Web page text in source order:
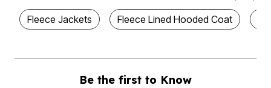
Fleece Jackets Fleece Lined Hooded Coat
Be the first to Know